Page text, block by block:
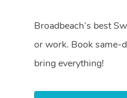
Broadbeach’s best
or work. Book same-
bring everything!